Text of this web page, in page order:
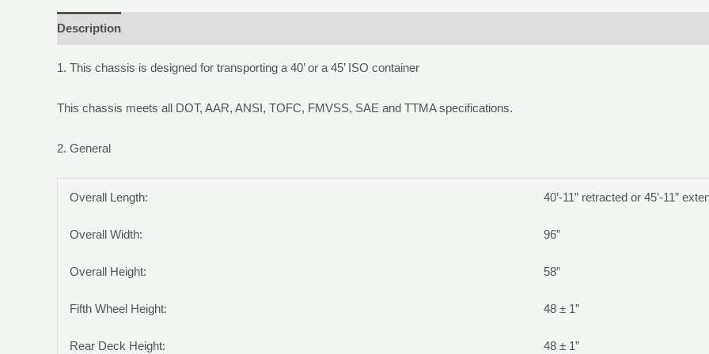
Description
1. This chassis is designed for transporting a 40’ or a 45’ ISO container
This chassis meets all DOT, AAR, ANSI, TOFC, FMVSS, SAE and TTMA specifications.
2. General
Overall Length: 40’-11” retracted or 45’-11”
Overall Width: 96”
Overall Height: 58”
Fifth Wheel Height: 48 ± 1”
Rear Deck Height: 48 ± 1”